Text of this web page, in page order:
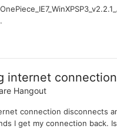
internet connection
Hangout
connection disconnects
I get my connection back.